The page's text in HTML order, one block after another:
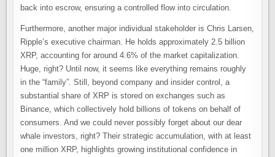
back into escrow, ensuring a controlled flow into circulation.
Furthermore, another major individual stakeholder is Chris Larsen,
Ripple’s executive chairman. He holds approximately 2.5 billion
XRP, accounting for around 4.6% of the market capitalization.
Huge, right? Until now, it seems like everything remains roughly
in the “family”. Still, beyond company and insider control, a
substantial share of XRP is stored on exchanges such as
Binance, which collectively hold billions of tokens on behalf of
consumers. And we could never possibly forget about our dear
whale investors, right? Their strategic accumulation, with at least
one million XRP, highlights growing institutional confidence in